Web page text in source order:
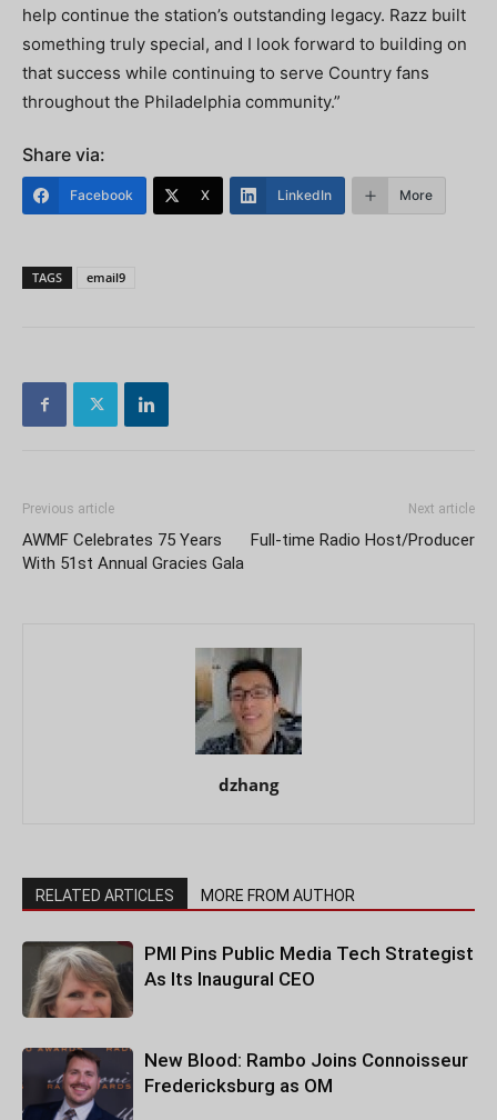
help continue the station’s outstanding legacy. Razz built
something truly special, and I look forward to building on
that success while continuing to serve Country fans
throughout the Philadelphia community.”
Share via:
Facebook X LinkedIn More
TAGS email9
Previous article
AWMF Celebrates 75 Years
With 51st Annual Gracies Gala
Next article
Full-time Radio Host/Producer
dzhang
RELATED ARTICLES MORE FROM AUTHOR
PMI Pins Public Media Tech Strategist
As Its Inaugural CEO
New Blood: Rambo Joins Connoisseur
Fredericksburg as OM